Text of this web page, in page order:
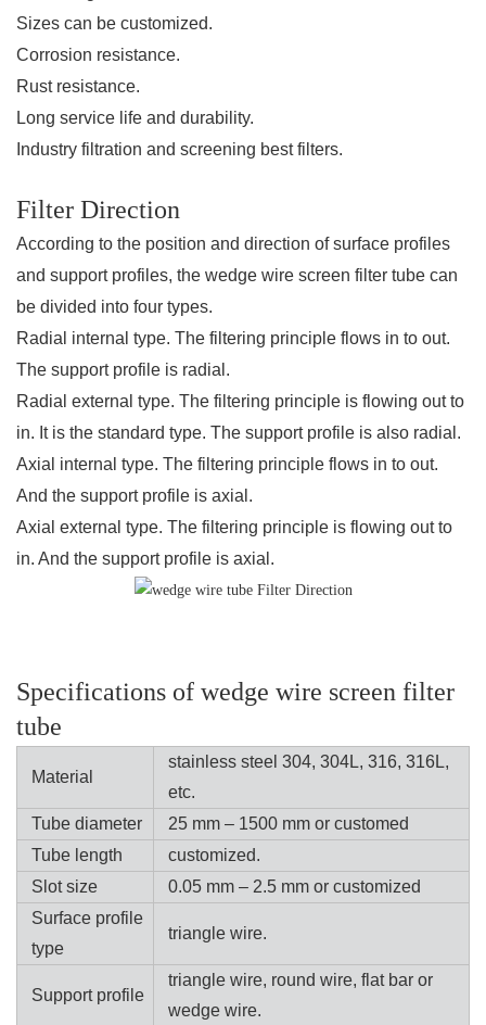
Sizes can be customized.
Corrosion resistance.
Rust resistance.
Long service life and durability.
Industry filtration and screening best filters.
Filter Direction
According to the position and direction of surface profiles
and support profiles, the wedge wire screen filter tube can
be divided into four types.
Radial internal type. The filtering principle flows in to out.
The support profile is radial.
Radial external type. The filtering principle is flowing out to
in. It is the standard type. The support profile is also radial.
Axial internal type. The filtering principle flows in to out.
And the support profile is axial.
Axial external type. The filtering principle is flowing out to
in. And the support profile is axial.
Specifications of wedge wire screen filter
tube
Material
stainless steel 304, 304L, 316, 316L,
etc.
Tube diameter
25 mm – 1500 mm or customed
Tube length
customized.
Slot size
0.05 mm – 2.5 mm or customized
Surface profile
type
triangle wire.
Support profile
triangle wire, round wire, flat bar or
wedge wire.